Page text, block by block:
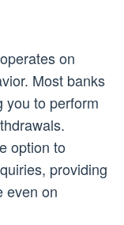
on
Most banks
you to perform
option to
providing
even on